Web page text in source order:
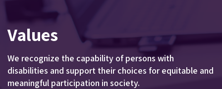
Values
We recognize the capability of persons with
disabilities and support their choices for equitable and
meaningful participation in society.